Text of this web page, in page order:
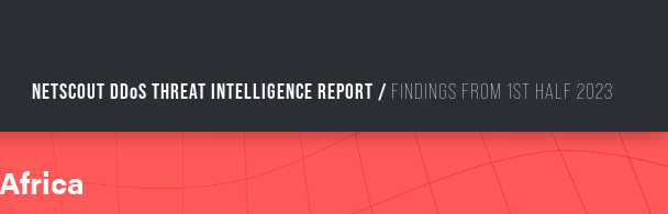
NETSCOUT DDoS THREAT INTELLIGENCE REPORT / FINDINGS FROM 1ST HALF 2023